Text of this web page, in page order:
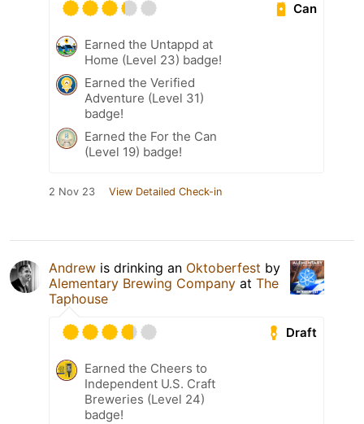
Can
Earned the Untappd at
Home (Level 23) badge!
Earned the Verified
Adventure (Level 31)
badge!
Earned the For the Can
(Level 19) badge!
2 Nov 23 View Detailed Check-in
Andrew is drinking an Oktoberfest by
Alementary Brewing Company at The
Taphouse
Draft
Earned the Cheers to
Independent U.S. Craft
Breweries (Level 24)
badge!